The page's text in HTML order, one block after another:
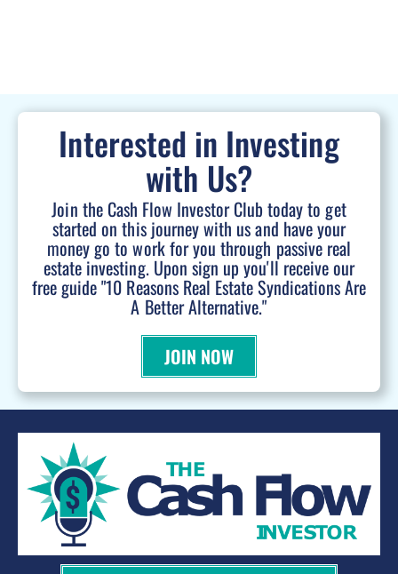
Interested in Investing
with Us?
Join the Cash Flow Investor Club today to get
started on this journey with us and have your
money go to work for you through passive real
estate investing. Upon sign up you'll receive our
free guide "10 Reasons Real Estate Syndications Are
A Better Alternative."
JOIN NOW